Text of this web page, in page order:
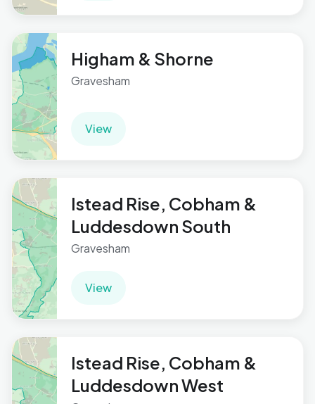
Higham & Shorne
Gravesham
View
Istead Rise, Cobham &
Luddesdown South
Gravesham
View
Istead Rise, Cobham &
Luddesdown West